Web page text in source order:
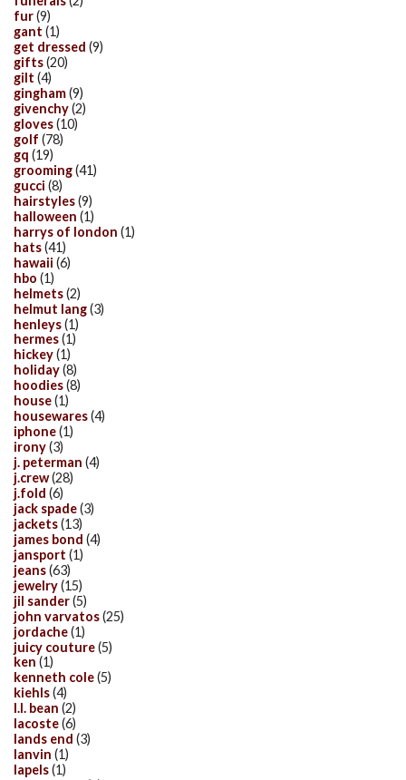
fur(9)
gant (1)
get dressed (9)
gifts(20)
gilt (4)
gingham(9)
givenchy(2)
gloves(10)
golf (78)
gq (19)
grooming(41)
gucci (8)
hairstyles(9)
halloween (1)
harrys of london (1)
hats(41)
hawaii (6)
hbo (1)
helmets(2)
helmut lang(3)
henleys(1)
hermes(1)
hickey(1)
holiday(8)
hoodies(8)
house(1)
housewares(4)
iphone(1)
irony(3)
j. peterman (4)
j.crew(28)
j.fold (6)
jack spade(3)
jackets(13)
james bond (4)
jansport (1)
jeans(63)
jewelry(15)
jil sander(5)
john varvatos(25)
jordache(1)
juicy couture(5)
ken (1)
kenneth cole(5)
kiehls(4)
l.l. bean (2)
lacoste(6)
lands end (3)
lanvin (1)
lapels(1)